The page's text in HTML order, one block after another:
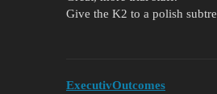
Give the K2 to a polish
ExecutivOutcomes